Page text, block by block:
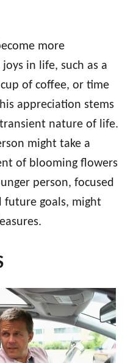
more
in life, such as a
of coffee, or time
appreciation stems
nature of life.
might take a
of blooming flowers
person, focused
future goals, might